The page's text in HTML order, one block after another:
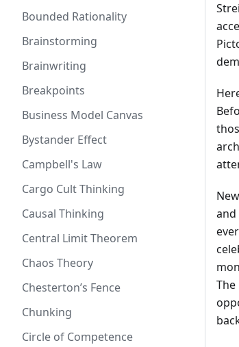
Bounded Rationality
Brainstorming
Brainwriting
Breakpoints
Business Model Canvas
Bystander Effect
Campbell's Law
Cargo Cult Thinking
Causal Thinking
Central Limit Theorem
Chaos Theory
Chesterton’s Fence
Chunking
Circle of Competence
and